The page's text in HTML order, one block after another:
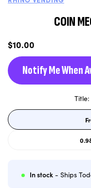
COIN
Regular
price
$10.00
Notify Me When
Title:
In stock- Ships